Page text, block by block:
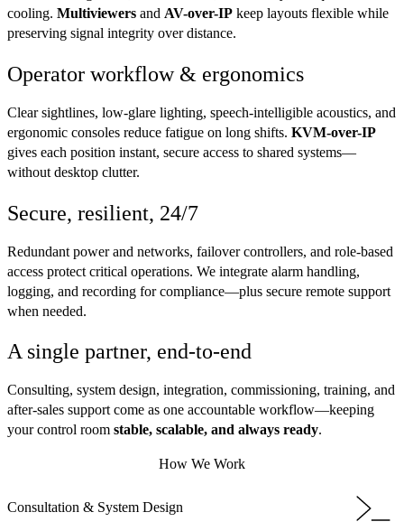
cooling. Multiviewers and AV-over-IP keep layouts flexible while
preserving signal integrity over distance.
Operator workflow & ergonomics
Clear sightlines, low-glare lighting, speech-intelligible acoustics, and
ergonomic consoles reduce fatigue on long shifts. KVM-over-IP
gives each position instant, secure access to shared systems—
without desktop clutter.
Secure, resilient, 24/7
Redundant power and networks, failover controllers, and role-based
access protect critical operations. We integrate alarm handling,
logging, and recording for compliance—plus secure remote support
when needed.
A single partner, end-to-end
Consulting, system design, integration, commissioning, training, and
after-sales support come as one accountable workflow—keeping
your control room stable, scalable, and always ready.
How We Work
Consultation & System Design